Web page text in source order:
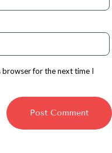
browser for the next time I